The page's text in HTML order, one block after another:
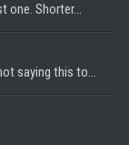
one. Shorter...
saying this to...